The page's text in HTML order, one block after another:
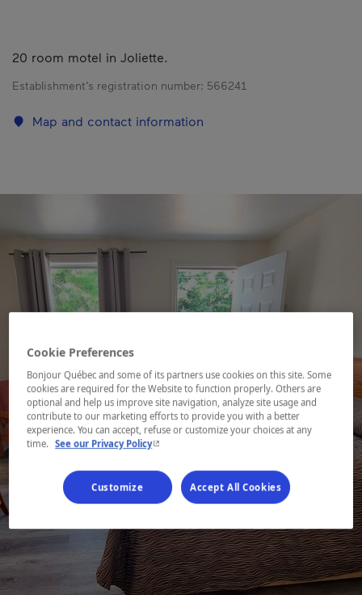
20 room motel in Joliette.
Establishment’s registration number: 566241
Map and contact information
Cookie Preferences
Bonjour Québec and some of its partners use cookies on this site. Some
cookies are required for the Website to function properly. Others are
optional and help us improve site navigation, analyze site usage and
contribute to our marketing efforts to provide you with a better
experience. You can accept, refuse or customize your choices at any
time. See our Privacy Policy- This hyperlink will open in a new window.
Customize Accept All Cookies